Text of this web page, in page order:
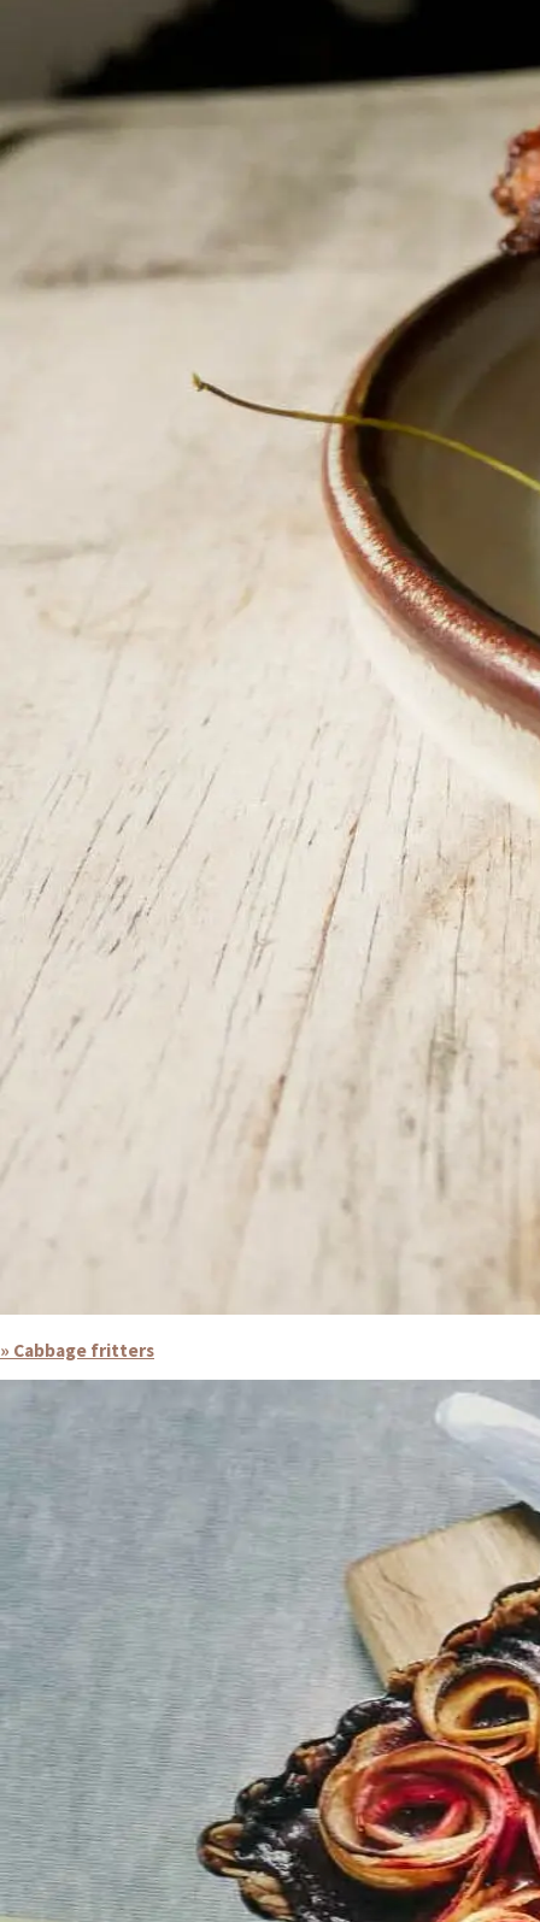
» Cabbage fritters